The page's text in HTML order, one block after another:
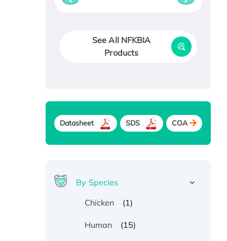
See All NFKBIA
Products
Datasheet SDS COA
By Species
Chicken
(1)
Human (15)